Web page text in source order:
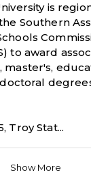
is
Southern
to award
master's,
Troy Stat...
Show More